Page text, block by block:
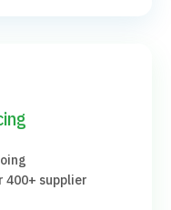
400+ supplier